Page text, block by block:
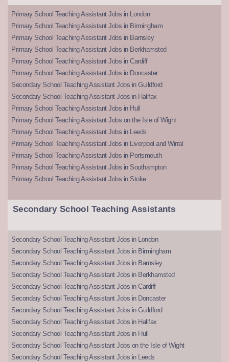
Primary School Teaching Assistant Jobs in London
Primary School Teaching Assistant Jobs in Birmingham
Primary School Teaching Assistant Jobs in Barnsley
Primary School Teaching Assistant Jobs in Berkhamsted
Primary School Teaching Assistant Jobs in Cardiff
Primary School Teaching Assistant Jobs in Doncaster
Secondary School Teaching Assistant Jobs in Guildford
Secondary School Teaching Assistant Jobs in Halifax
Primary School Teaching Assistant Jobs in Hull
Primary School Teaching Assistant Jobs on the Isle of Wight
Primary School Teaching Assistant Jobs in Leeds
Primary School Teaching Assistant Jobs in Liverpool and Wirral
Primary School Teaching Assistant Jobs in Portsmouth
Primary School Teaching Assistant Jobs in Southampton
Primary School Teaching Assistant Jobs in Stoke
Secondary School Teaching Assistants
Secondary School Teaching Assistant Jobs in London
Secondary School Teaching Assistant Jobs in Birmingham
Secondary School Teaching Assistant Jobs in Barnsley
Secondary School Teaching Assistant Jobs in Berkhamsted
Secondary School Teaching Assistant Jobs in Cardiff
Secondary School Teaching Assistant Jobs in Doncaster
Secondary School Teaching Assistant Jobs in Guildford
Secondary School Teaching Assistant Jobs in Halifax
Secondary School Teaching Assistant Jobs in Hull
Secondary School Teaching Assistant Jobs on the Isle of Wight
Secondary School Teaching Assistant Jobs in Leeds